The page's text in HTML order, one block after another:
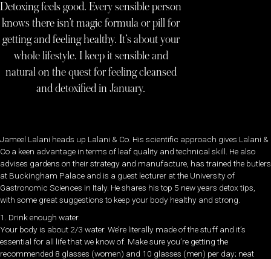
Detoxing feels good. Every sensible person
knows there isn’t magic formula or pill for
getting and feeling healthy. It’s about your
whole lifestyle. I keep it sensible and
natural on the quest for feeling cleansed
and detoxified in January.
Jameel Lalani heads up Lalani & Co. His scientific approach gives Lalani &
Co a keen advantage in terms of leaf quality and technical skill. He also
advises gardens on their strategy and manufacture, has trained the butlers
at Buckingham Palace and is a guest lecturer at the University of
Gastronomic Sciences in Italy. He shares his top 5 new years detox tips,
with some great suggestions to keep your body healthy and strong.
1. Drink enough water.
Your body is about 2/3 water. We’re literally made of the stuff and it’s
essential for all life that we know of. Make sure you’re getting the
recommended 8 glasses (women) and 10 glasses (men) per day; neat